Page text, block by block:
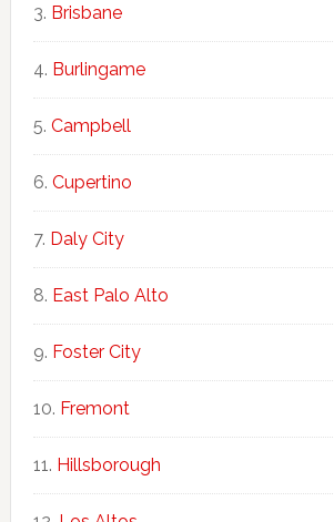
Brisbane
Burlingame
Campbell
Cupertino
Daly City
East Palo Alto
Foster City
Fremont
Hillsborough